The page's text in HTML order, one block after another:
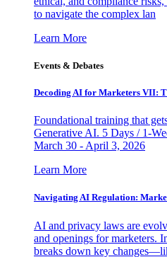
to navigate the complex lan
Learn More
Events & Debates
Decoding AI for Marketers VII:
Foundational training that
Generative AI. 5 Days / 1-
March 30 - April 3, 2026
Learn More
Navigating AI Regulation:
AI and privacy laws are
and openings for marketers.
breaks down key